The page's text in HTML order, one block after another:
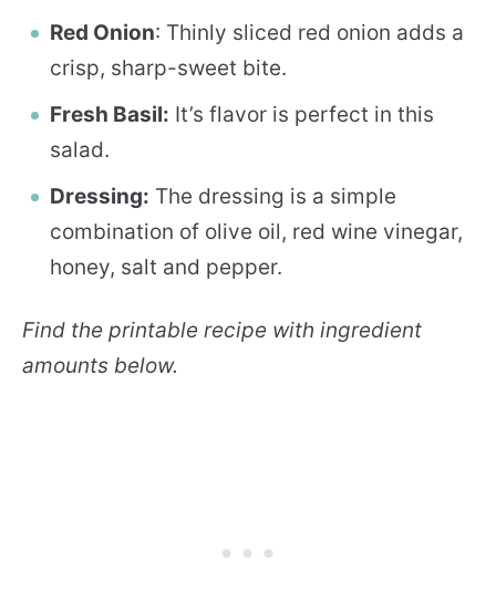
Red Onion: Thinly sliced red onion adds a
crisp, sharp-sweet bite.
Fresh Basil: It’s flavor is perfect in this
salad.
Dressing: The dressing is a simple
combination of olive oil, red wine vinegar,
honey, salt and pepper.
Find the printable recipe with ingredient
amounts below.